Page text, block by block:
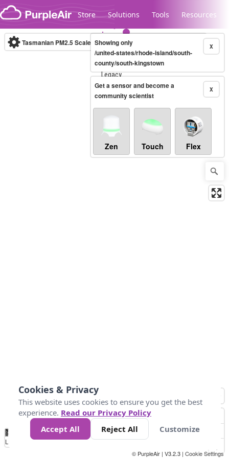
Skip to content
Store Solutions Tools Resources
Legacy...
Tasmanian PM2.5 Scale (µg/m³)10-minute X
Showing only
/united-states/rhode-island/south-
county/south-kingstown
X
Get a sensor and become a
community scientist
Zen Touch Flex
No
Data 10 25 50 300
Loading...
© PurpleAir | V3.2.3 | Cookie Settings
Cookies & Privacy
This website uses cookies to ensure you get the best
experience. Read our Privacy Policy
Accept All
Reject All Customize